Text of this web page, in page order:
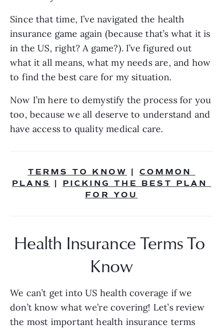
Since that time, I’ve navigated the health
insurance game again (because that’s what it is
in the US, right? A game?). I’ve figured out
what it all means, what my needs are, and how
to find the best care for my situation.
Now I’m here to demystify the process for you
too, because we all deserve to understand and
have access to quality medical care.
TERMS TO KNOW
COMMON
PLANS
PICKING THE BEST PLAN
FOR YOU
Health Insurance Terms To
Know
We can’t get into US health coverage if we
don’t know what we’re covering! Let’s review
the most important health insurance terms